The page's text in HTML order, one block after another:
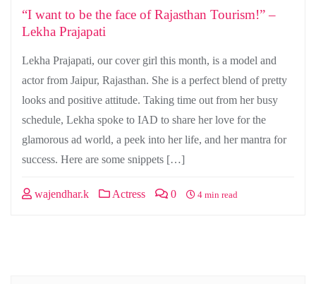
“I want to be the face of Rajasthan Tourism!” –
Lekha Prajapati
Lekha Prajapati, our cover girl this month, is a model and
actor from Jaipur, Rajasthan. She is a perfect blend of pretty
looks and positive attitude. Taking time out from her busy
schedule, Lekha spoke to IAD to share her love for the
glamorous ad world, a peek into her life, and her mantra for
success. Here are some snippets […]
wajendhar.k Actress 0 4 min read